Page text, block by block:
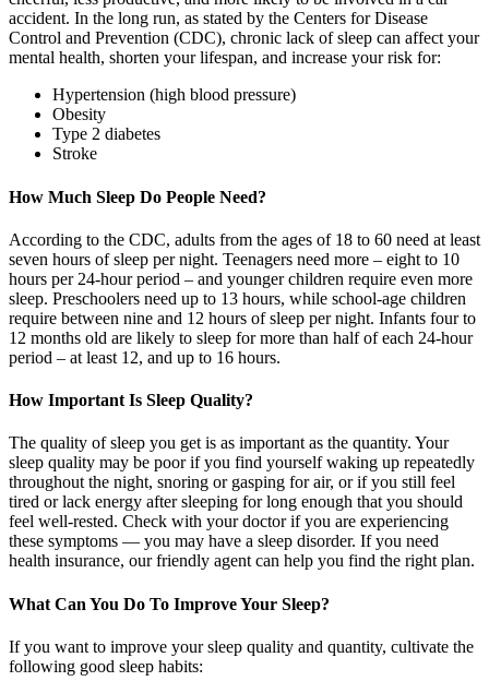
accident. In the long run, as stated by the Centers for Disease
Control and Prevention (CDC), chronic lack of sleep can affect your
mental health, shorten your lifespan, and increase your risk for:
Hypertension (high blood pressure)
Obesity
Type 2 diabetes
Stroke
How Much Sleep Do People Need?
According to the CDC, adults from the ages of 18 to 60 need at least
seven hours of sleep per night. Teenagers need more – eight to 10
hours per 24-hour period – and younger children require even more
sleep. Preschoolers need up to 13 hours, while school-age children
require between nine and 12 hours of sleep per night. Infants four to
12 months old are likely to sleep for more than half of each 24-hour
period – at least 12, and up to 16 hours.
How Important Is Sleep Quality?
The quality of sleep you get is as important as the quantity. Your
sleep quality may be poor if you find yourself waking up repeatedly
throughout the night, snoring or gasping for air, or if you still feel
tired or lack energy after sleeping for long enough that you should
feel well-rested. Check with your doctor if you are experiencing
these symptoms — you may have a sleep disorder. If you need
health insurance, our friendly agent can help you find the right plan.
What Can You Do To Improve Your Sleep?
If you want to improve your sleep quality and quantity, cultivate the
following good sleep habits: